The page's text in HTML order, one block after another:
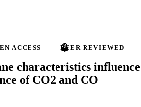
ACCESS PEER REVIEWED
characteristics influence
of CO2 and CO